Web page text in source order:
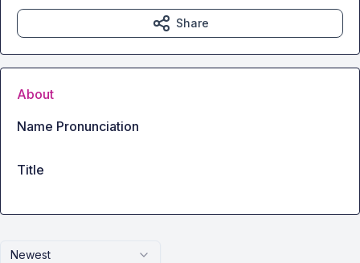
Newest
Share
About
Name Pronunciation
Title